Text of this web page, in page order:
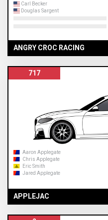
Carl Becker
Douglas Sargent
ANGRY CROC RACING
717
Aaron Applegate
Chris Applegate
Eric Smith
Jared Applegate
APPLEJAC